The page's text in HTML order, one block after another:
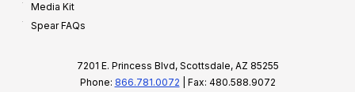
Media Kit
Spear FAQs
7201 E. Princess Blvd, Scottsdale, AZ 85255
Phone: 866.781.0072 | Fax: 480.588.9072